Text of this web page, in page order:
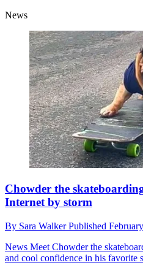
News
Chowder the
Internet by storm
By Sara WalkerPublished
News Meet Chowder the
and cool confidence in his favorite